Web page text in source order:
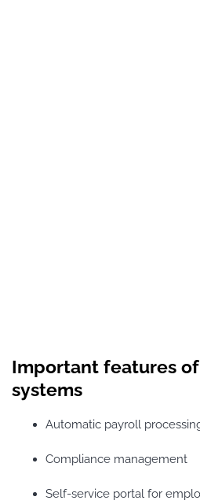
Important features
systems
Automatic payroll
Compliance management
Self-service portal for